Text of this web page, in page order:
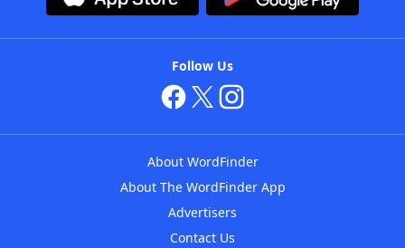
Follow Us
About WordFinder
About The WordFinder App
Advertisers
Contact Us